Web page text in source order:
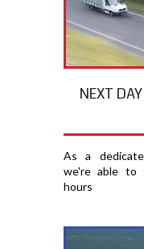
NEXT
As a
we're able to
hours